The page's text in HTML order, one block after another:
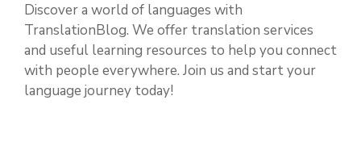
Discover a world of languages with
TranslationBlog. We offer translation services
and useful learning resources to help you connect
with people everywhere. Join us and start your
language journey today!